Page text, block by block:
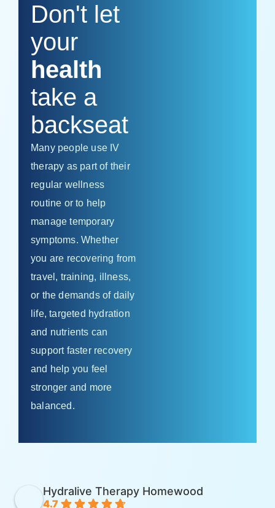
Don't let
your
health
take a
backseat
Many people use IV
therapy as part of their
regular wellness
routine or to help
manage temporary
symptoms. Whether
you are recovering from
travel, training, illness,
or the demands of daily
life, targeted hydration
and nutrients can
support faster recovery
and help you feel
stronger and more
balanced.
Hydralive Therapy Homewood
4.7